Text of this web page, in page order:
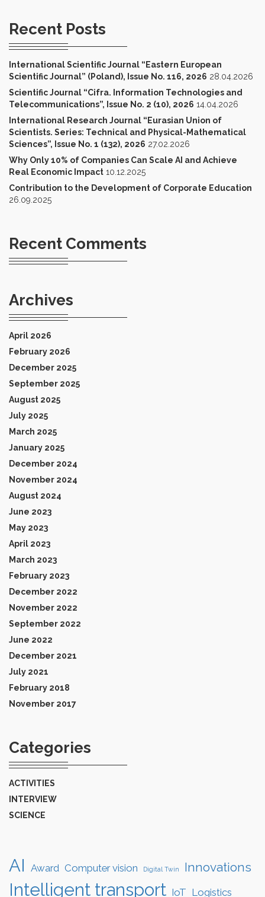
Recent Posts
International Scientific Journal “Eastern European
Scientific Journal” (Poland), Issue No. 116, 2026 28.04.2026
Scientific Journal “Cifra. Information Technologies and
Telecommunications”, Issue No. 2 (10), 2026 14.04.2026
International Research Journal “Eurasian Union of
Scientists. Series: Technical and Physical-Mathematical
Sciences”, Issue No. 1 (132), 2026 27.02.2026
Why Only 10% of Companies Can Scale AI and Achieve
Real Economic Impact 10.12.2025
Contribution to the Development of Corporate Education
26.09.2025
Recent Comments
Archives
April 2026
February 2026
December 2025
September 2025
August 2025
July 2025
March 2025
January 2025
December 2024
November 2024
August 2024
June 2023
May 2023
April 2023
March 2023
February 2023
December 2022
November 2022
September 2022
June 2022
December 2021
July 2021
February 2018
November 2017
Categories
ACTIVITIES
INTERVIEW
SCIENCE
AI Award Computer vision Digital Twin Innovations
Intelligent transport IoT Logistics